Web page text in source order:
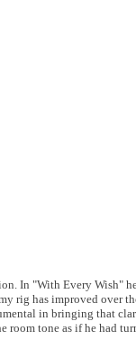
In "With Every Wish"
rig has improved over
in bringing that
tone as if he had